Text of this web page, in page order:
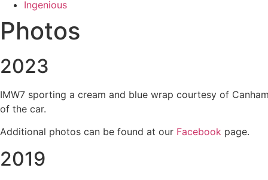
Ingenious
Photos
2023
IMW7 sporting a cream and blue wrap courtesy of
of the car.
Additional photos can be found at our Facebook page.
2019